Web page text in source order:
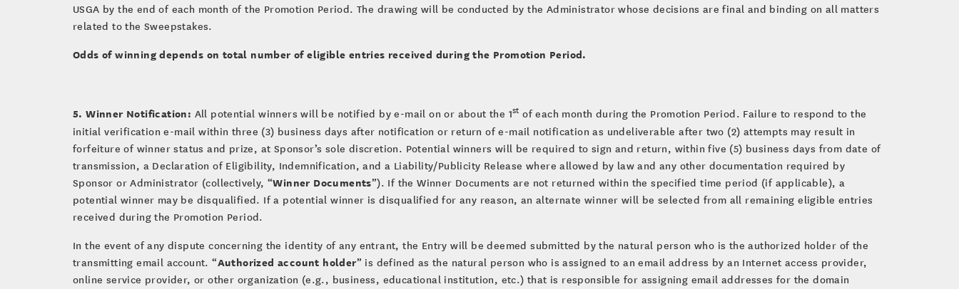
USGA by the end of each month of the Promotion Period. The drawing will be conducted by the Administrator whose decisions are final and binding on all matters
related to the Sweepstakes.
Odds of winning depends on total number of eligible entries received during the Promotion Period.
5. Winner Notification: All potential winners will be notified by e-mail on or about the 1st of each month during the Promotion Period. Failure to respond to the
initial verification e-mail within three (3) business days after notification or return of e-mail notification as undeliverable after two (2) attempts may result in
forfeiture of winner status and prize, at Sponsor’s sole discretion. Potential winners will be required to sign and return, within five (5) business days from date of
transmission, a Declaration of Eligibility, Indemnification, and a Liability/Publicity Release where allowed by law and any other documentation required by
Sponsor or Administrator (collectively, “Winner Documents”). If the Winner Documents are not returned within the specified time period (if applicable), a
potential winner may be disqualified. If a potential winner is disqualified for any reason, an alternate winner will be selected from all remaining eligible entries
received during the Promotion Period.
In the event of any dispute concerning the identity of any entrant, the Entry will be deemed submitted by the natural person who is the authorized holder of the
transmitting email account. “Authorized account holder” is defined as the natural person who is assigned to an email address by an Internet access provider,
online service provider, or other organization (e.g., business, educational institution, etc.) that is responsible for assigning email addresses for the domain